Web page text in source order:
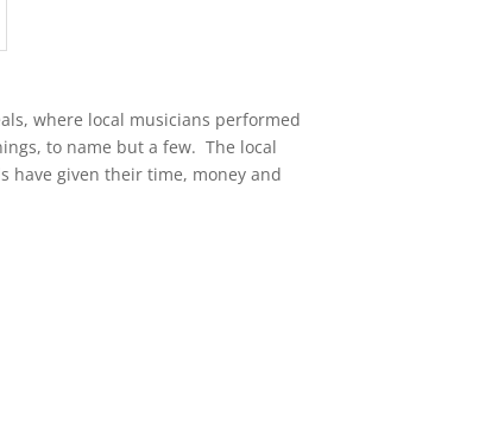
where local musicians performed
to name but a few. The local
have given their time, money and